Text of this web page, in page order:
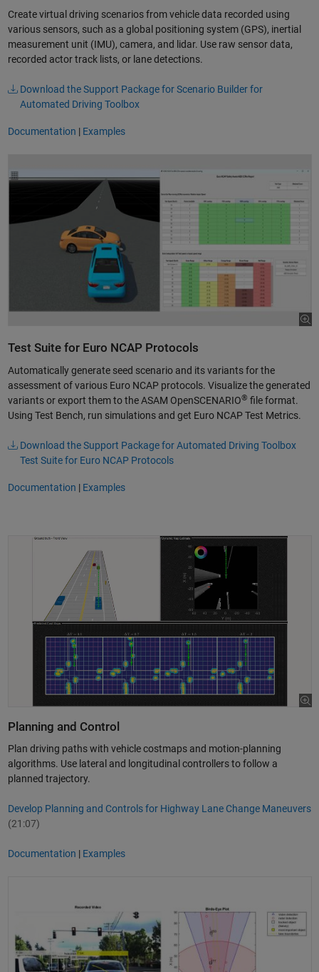
Create virtual driving scenarios from vehicle data recorded using
various sensors, such as a global positioning system (GPS), inertial
measurement unit (IMU), camera, and lidar. Use raw sensor data,
recorded actor track lists, or lane detections.
Download the Support Package for Scenario Builder for
Automated Driving Toolbox
Documentation | Examples
Test Suite for Euro NCAP Protocols
Automatically generate seed scenario and its variants for the
assessment of various Euro NCAP protocols. Visualize the generated
variants or export them to the ASAM OpenSCENARIO® file format.
Using Test Bench, run simulations and get Euro NCAP Test Metrics.
Download the Support Package for Automated Driving Toolbox
Test Suite for Euro NCAP Protocols
Documentation | Examples
Planning and Control
Plan driving paths with vehicle costmaps and motion-planning
algorithms. Use lateral and longitudinal controllers to follow a
planned trajectory.
Develop Planning and Controls for Highway Lane Change Maneuvers
(21:07)
Documentation | Examples